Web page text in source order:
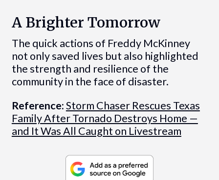
A Brighter Tomorrow
The quick actions of Freddy McKinney
not only saved lives but also highlighted
the strength and resilience of the
community in the face of disaster.
Reference:Storm Chaser Rescues Texas
Family After Tornado Destroys Home —
and It Was All Caught on Livestream